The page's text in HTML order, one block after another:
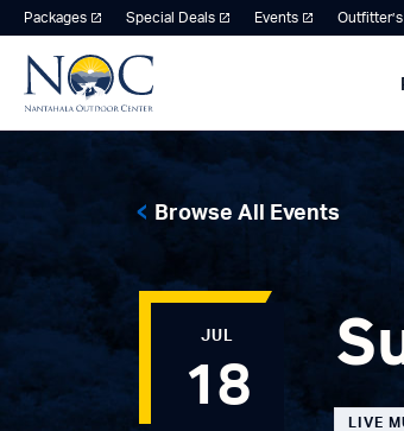
Packages Special Deals Events
Browse All Events
JUL
18
LIVE